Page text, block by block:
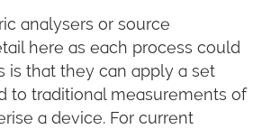
analysers or source
here as each process could
is that they can apply a set
to traditional measurements of
a device. For current